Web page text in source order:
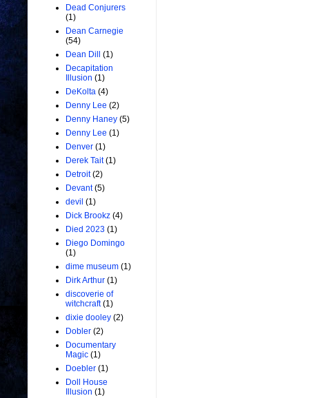
Dead Conjurers
(1)
Dean Carnegie
(54)
Dean Dill
(1)
Decapitation
Illusion (1)
DeKolta (4)
Denny Lee (2)
Denny Haney (5)
Denny Lee (1)
Denver (1)
Derek Tait (1)
Detroit (2)
Devant (5)
devil (1)
Dick Brookz (4)
Died 2023 (1)
Diego Domingo
(1)
dime museum (1)
Dirk Arthur (1)
discoverie of
witchcraft (1)
dixie dooley (2)
Dobler (2)
Documentary
Magic (1)
Doebler (1)
Doll House
Illusion (1)